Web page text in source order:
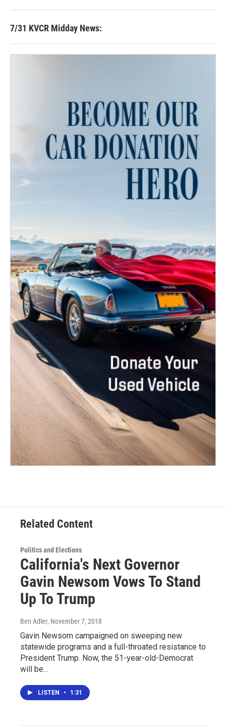
7/31 KVCR Midday News:
Related Content
Politics and Elections
California's Next Governor
Gavin Newsom Vows To Stand
Up To Trump
Ben Adler, November 7, 2018
Gavin Newsom campaigned on sweeping new
statewide programs and a full-throated resistance to
President Trump. Now, the 51-year-old-Democrat
will be…
LISTEN • 1:31